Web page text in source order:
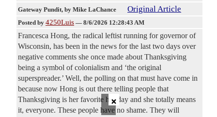
Gateway Pundit, by Mike LaChance Original Article
Posted by 4250Luis — 8/6/2026 12:28:43 AM
Francesca Hong, the radical leftist running for governor of
Wisconsin, has been in the news for the last two days over
negative comments she once made about Thanksgiving
being a symbol of colonialism and ‘the original
superspreader.’ Well, the polling on that must have come in
because now Hong is out there telling people that
Thanksgiving is her favorite holiday and she totally means
it, everyone. These people have no shame. They will
×